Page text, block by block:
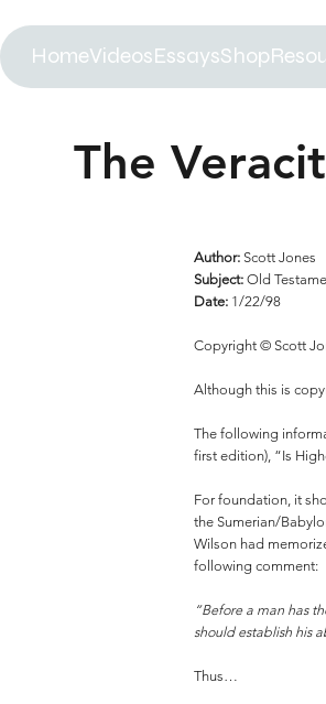
HomeVideosEssaysShop
The
Author: Scott Jones
Subject: Old
Date: 1/22/98
Copyright © Scott
Although this is
The following
first edition), “Is
For foundation, it
the Sumerian/
Wilson had
following comment:
“Before a man has
should establish his
Thus…